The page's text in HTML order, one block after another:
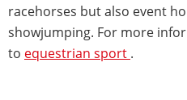
racehorses but also event
showjumping. For more
to equestrian sport .